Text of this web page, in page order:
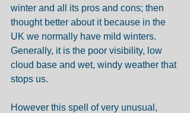
winter and all its pros and cons; then
thought better about it because in the
UK we normally have mild winters.
Generally, it is the poor visibility, low
cloud base and wet, windy weather that
stops us.
However this spell of very unusual,